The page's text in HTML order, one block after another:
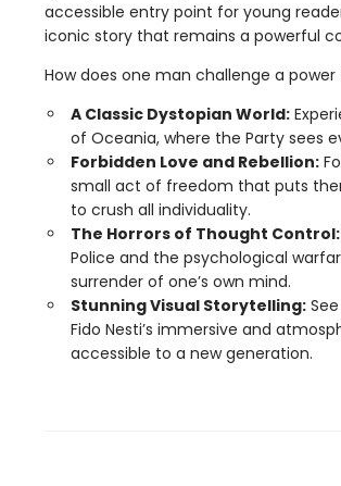
accessible entry point for young
iconic story that remains a powerful
How does one man challenge a
A Classic Dystopian World:
of Oceania, where the Party sees
Forbidden Love and Rebellion:
small act of freedom that puts
to crush all individuality.
The Horrors of Thought Control:
Police and the psychological
surrender of one’s own mind.
Stunning Visual Storytelling:See
Fido Nesti’s immersive and
accessible to a new generation.